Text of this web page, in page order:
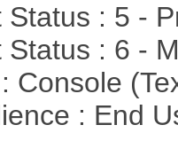
Status : 5 -
Status : 6 -
Console
: End